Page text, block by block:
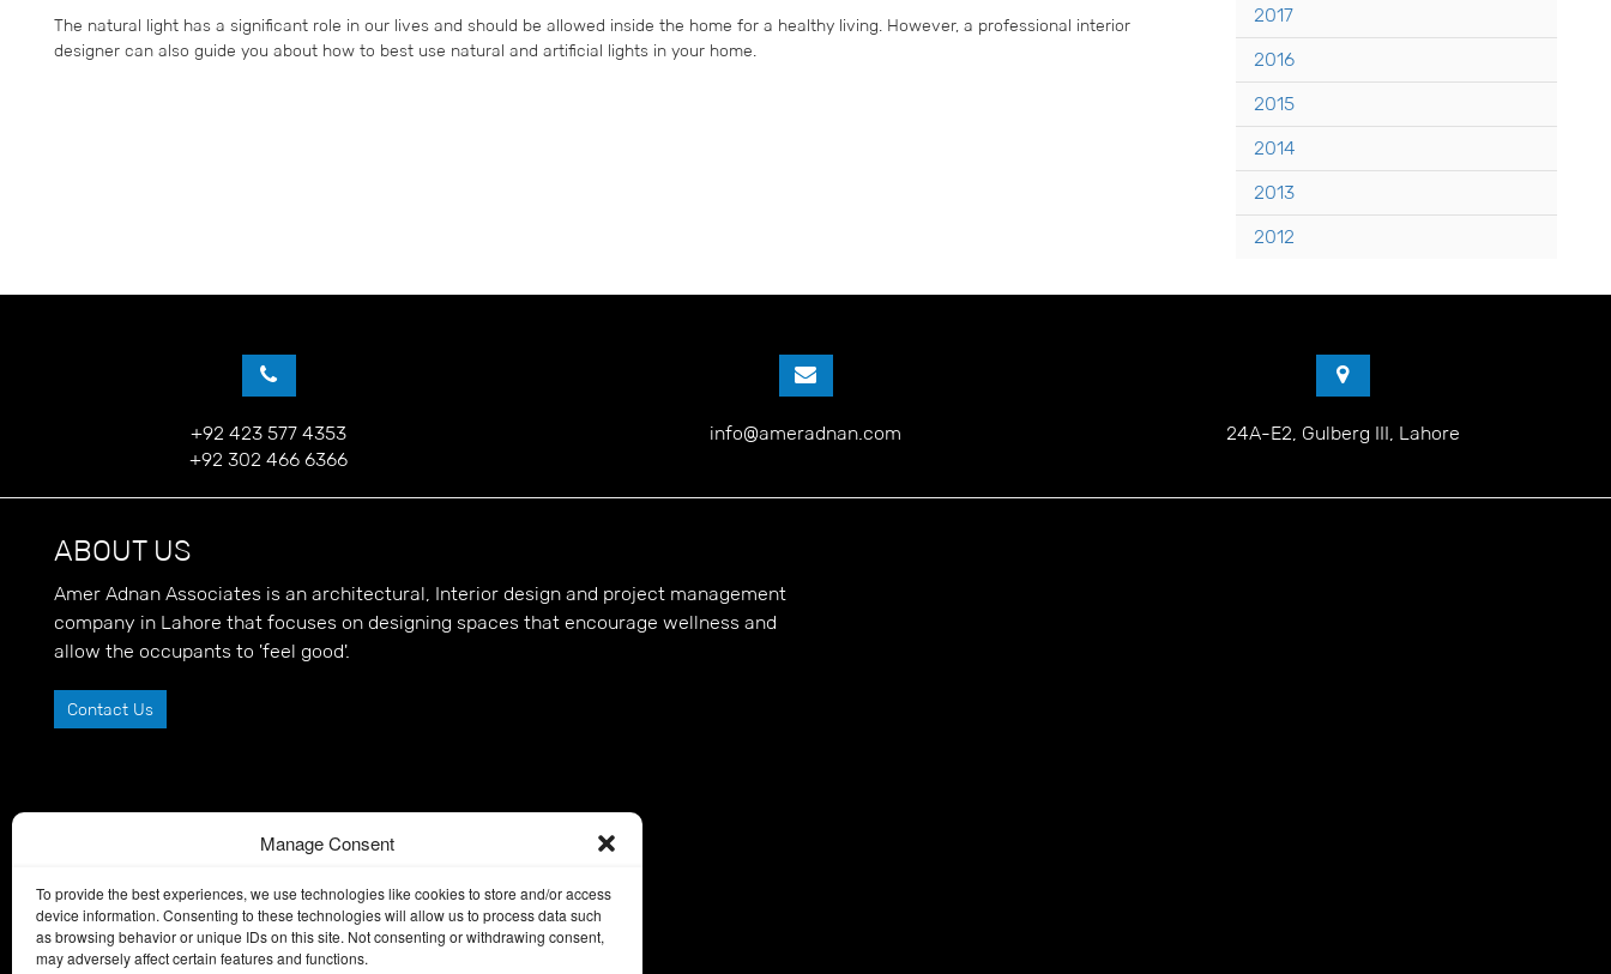
Manage Consent
To provide the best experiences, we use technologies like cookies to store and/or access
device information. Consenting to these technologies will allow us to process data such
as browsing behavior or unique IDs on this site. Not consenting or withdrawing consent,
may adversely affect certain features and functions.
The natural light has a significant role in our lives and should be allowed inside the home for a healthy living. However, a professional interior
designer can also guide you about how to best use natural and artificial lights in your home.
2017
2016
2015
2014
2013
2012
+92 423 577 4353
+92 302 466 6366
info@ameradnan.com 24A-E2, Gulberg III, Lahore
ABOUT US
Amer Adnan Associates is an architectural, Interior design and project management
company in Lahore that focuses on designing spaces that encourage wellness and
allow the occupants to 'feel good'.
Contact Us